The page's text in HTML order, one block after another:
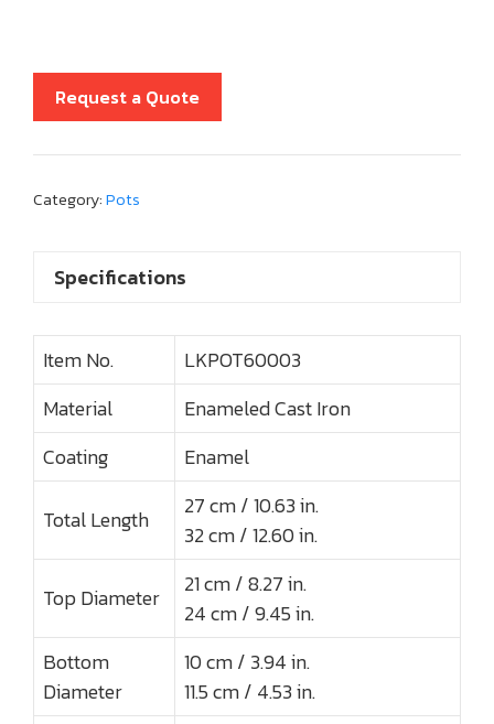
Request a Quote
Category:Pots
Specifications
Item No.
LKPOT60003
Material
Enameled Cast Iron
Coating
Enamel
Total Length
27 cm / 10.63 in.
32 cm / 12.60 in.
Top Diameter
21 cm / 8.27 in.
24 cm / 9.45 in.
Bottom
Diameter
10 cm / 3.94 in.
11.5 cm / 4.53 in.